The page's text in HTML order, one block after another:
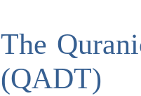
The
(QADT)